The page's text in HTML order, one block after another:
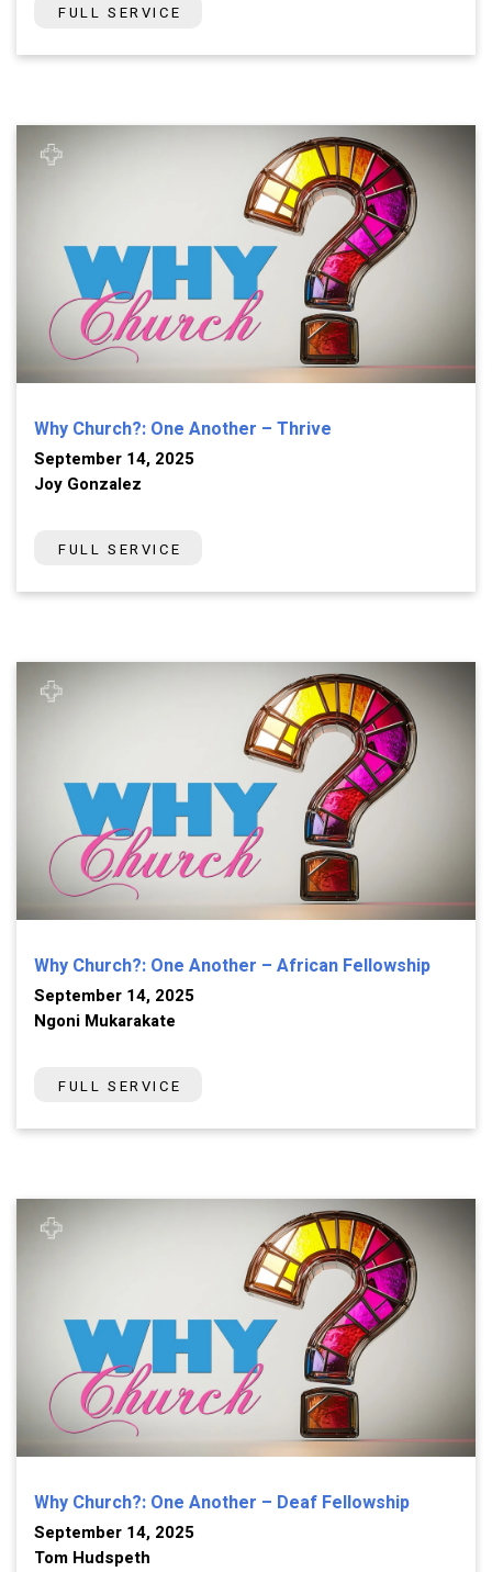
FULL SERVICE
Why Church?: One Another – Thrive
September 14, 2025
Joy Gonzalez
FULL SERVICE
Why Church?: One Another – African Fellowship
September 14, 2025
Ngoni Mukarakate
FULL SERVICE
Why Church?: One Another – Deaf Fellowship
September 14, 2025
Tom Hudspeth